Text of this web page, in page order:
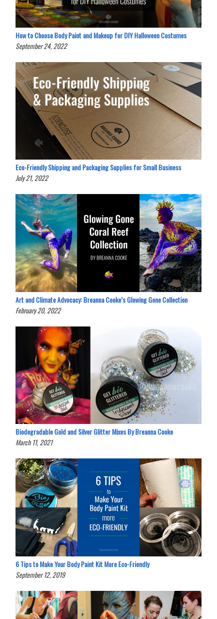
How to Choose Body Paint and Makeup for DIY Halloween Costumes
September 24, 2022
Eco-Friendly Shipping and Packaging Supplies for Small Business
July 21, 2022
Art and Climate Advocacy: Breanna Cooke’s Glowing Gone Collection
February 20, 2022
Biodegradable Gold and Silver Glitter Mixes By Breanna Cooke
March 11, 2021
6 Tips to Make Your Body Paint Kit More Eco-Friendly
September 12, 2019